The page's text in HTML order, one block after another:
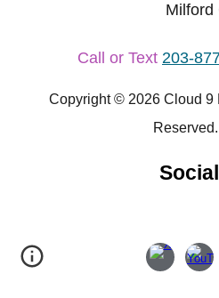
Milford
Call or Text 203-
Copyright © 2026 Cloud 9
Reserved.
Social